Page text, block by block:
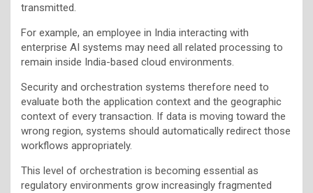
transmitted.
For example, an employee in India interacting with
enterprise AI systems may need all related processing to
remain inside India-based cloud environments.
Security and orchestration systems therefore need to
evaluate both the application context and the geographic
context of every transaction. If data is moving toward the
wrong region, systems should automatically redirect those
workflows appropriately.
This level of orchestration is becoming essential as
regulatory environments grow increasingly fragmented